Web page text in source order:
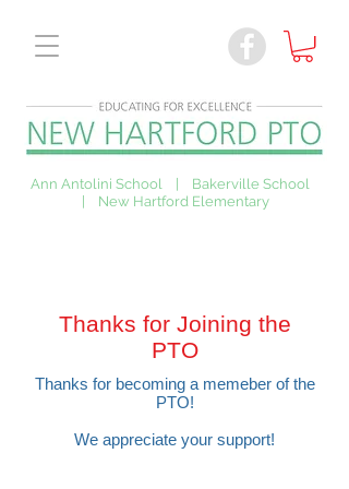
Ann Antolini School | Bakerville School
| New Hartford Elementary
Thanks for Joining the
PTO
Thanks for becoming a memeber of the
PTO!
We appreciate your support!